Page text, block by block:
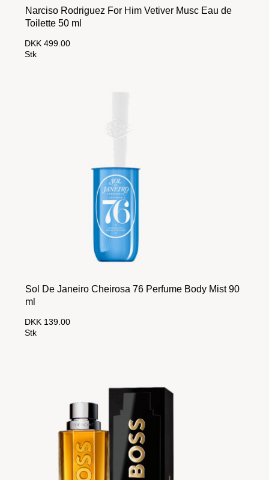
Narciso Rodriguez For Him Vetiver Musc Eau de
Toilette 50 ml
DKK 499.00
Stk
Sol De Janeiro Cheirosa 76 Perfume Body Mist 90
ml
DKK 139.00
Stk